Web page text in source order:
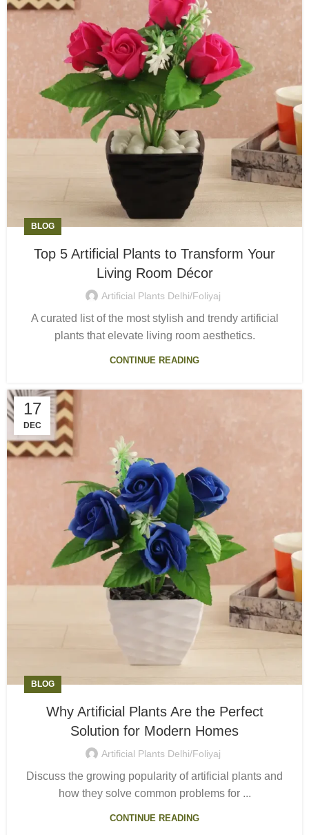
BLOG
Top 5 Artificial Plants to Transform Your
Living Room Décor
Artificial Plants Delhi/Foliyaj
A curated list of the most stylish and trendy artificial
plants that elevate living room aesthetics.
CONTINUE READING
17
DEC
BLOG
Why Artificial Plants Are the Perfect
Solution for Modern Homes
Artificial Plants Delhi/Foliyaj
Discuss the growing popularity of artificial plants and
how they solve common problems for ...
CONTINUE READING